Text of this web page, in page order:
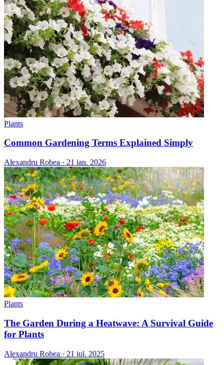
Plants
Common Gardening Terms Explained Simply
Alexandru Robea · 21 ian. 2026
Plants
The Garden During a Heatwave: A Survival Guide
for Plants
Alexandru Robea · 21 iul. 2025